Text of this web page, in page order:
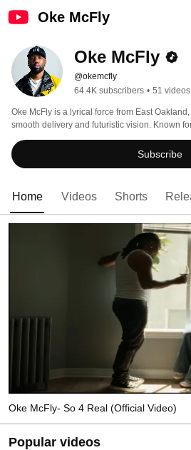
Oke McFly
Oke McFly
@okemcfly
64.4K subscribers • 51 videos
Oke McFly is a lyrical force from East
smooth delivery and futuristic vision. Known
and energy that lights up any stage — his
raw. From BottleRock to ESPN syncs, McFly is
Subscribe
Home Videos Shorts
Oke McFly- So 4 Real (Official Video)
Popular videos